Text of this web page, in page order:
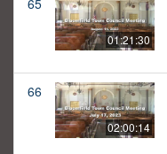
65
01:21:30
66
02:00:14